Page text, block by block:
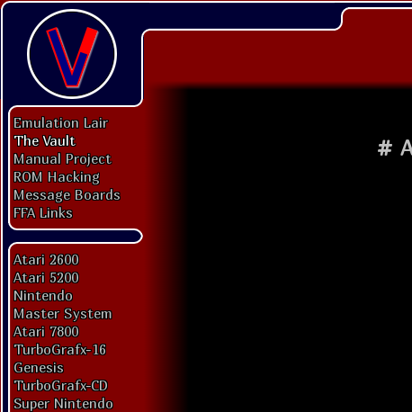
Emulation Lair
The Vault
Manual Project
ROM Hacking
Message Boards
FFA Links
Atari 2600
Atari 5200
Nintendo
Master System
Atari 7800
TurboGrafx-16
Genesis
TurboGrafx-CD
Super Nintendo
#